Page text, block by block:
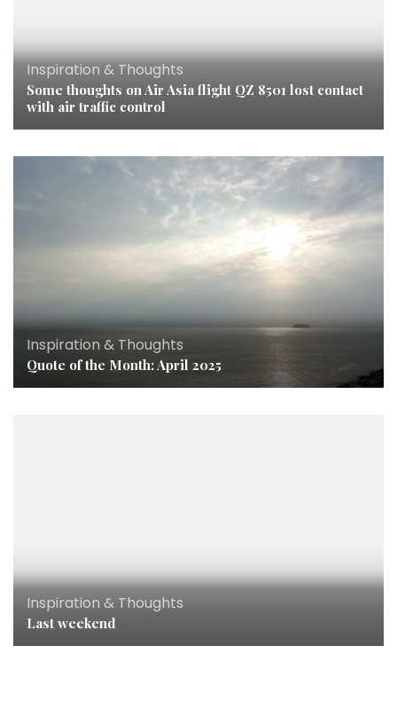
Inspiration & Thoughts
Some thoughts on Air Asia flight QZ 8501 lost contact
with air traffic control
Inspiration & Thoughts
Quote of the Month: April 2025
Inspiration & Thoughts
Last weekend